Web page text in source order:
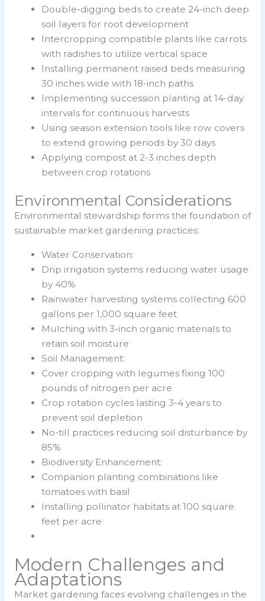
Double-digging beds to create 24-inch deep
soil layers for root development
Intercropping compatible plants like carrots
with radishes to utilize vertical space
Installing permanent raised beds measuring
30 inches wide with 18-inch paths
Implementing succession planting at 14-day
intervals for continuous harvests
Using season extension tools like row covers
to extend growing periods by 30 days
Applying compost at 2-3 inches depth
between crop rotations
Environmental Considerations
Environmental stewardship forms the foundation of
sustainable market gardening practices:
Water Conservation:
Drip irrigation systems reducing water usage
by 40%
Rainwater harvesting systems collecting 600
gallons per 1,000 square feet
Mulching with 3-inch organic materials to
retain soil moisture
Soil Management:
Cover cropping with legumes fixing 100
pounds of nitrogen per acre
Crop rotation cycles lasting 3-4 years to
prevent soil depletion
No-till practices reducing soil disturbance by
85%
Biodiversity Enhancement:
Companion planting combinations like
tomatoes with basil
Installing pollinator habitats at 100 square
feet per acre
Modern Challenges and
Adaptations
Market gardening faces evolving challenges in the